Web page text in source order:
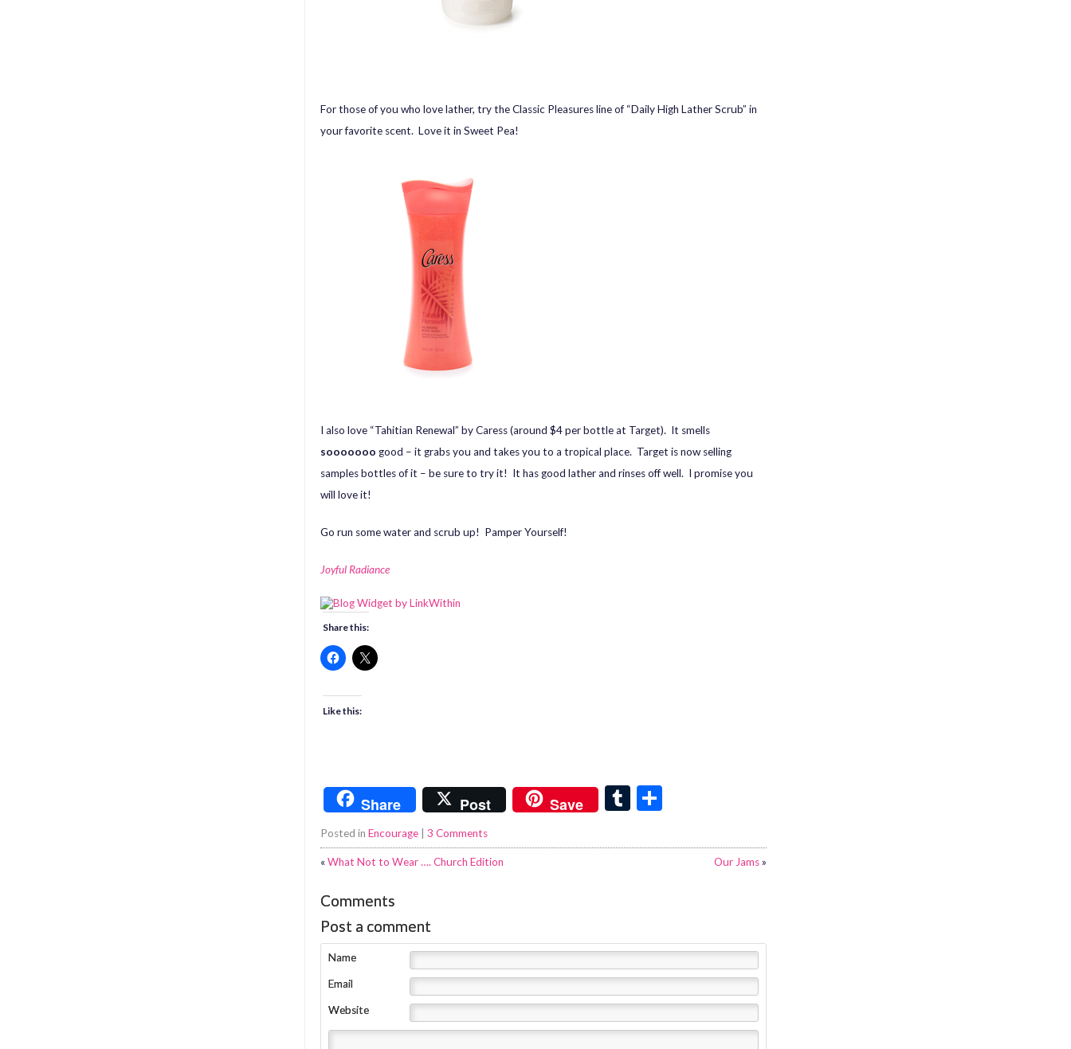
For those of you who love lather, try the Classic Pleasures line of “Daily High Lather Scrub” in
your favorite scent. Love it in Sweet Pea!
I also love “Tahitian Renewal” by Caress (around $4 per bottle at Target). It smells
sooooooo good – it grabs you and takes you to a tropical place. Target is now selling
samples bottles of it – be sure to try it! It has good lather and rinses off well. I promise you
will love it!
Go run some water and scrub up! Pamper Yourself!
Joyful Radiance
Share this:
Like this:
Share Post Save
T
m ar
Posted in Encourage | 3 Comments
«What Not to Wear …. Church Edition Our Jams»
Comments
Post a comment
Name
Email
Website